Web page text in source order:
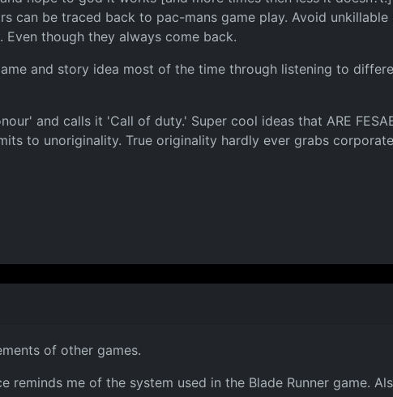
can be traced back to pac-mans game play. Avoid
though they always come back.
and story idea most of the time through listening to
and calls it 'Call of duty.' Super cool ideas that ARE
to unoriginality. True originality hardly ever grabs
of other games.
reminds me of the system used in the Blade Runner game.